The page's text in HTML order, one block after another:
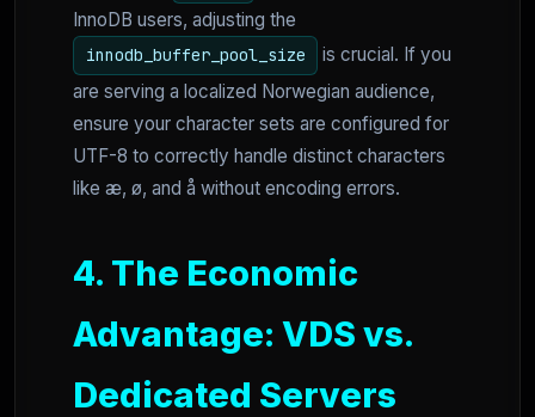
InnoDB users, adjusting the
innodb_buffer_pool_size
is crucial. If you
are serving a localized Norwegian audience,
ensure your character sets are configured for
UTF-8 to correctly handle distinct characters
like æ, ø, and å without encoding errors.
4. The Economic
Advantage: VDS vs.
Dedicated Servers